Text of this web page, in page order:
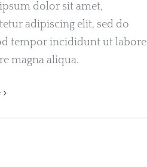
dolor sit amet,
adipiscing elit, sed do
tempor incididunt ut labore
magna aliqua.